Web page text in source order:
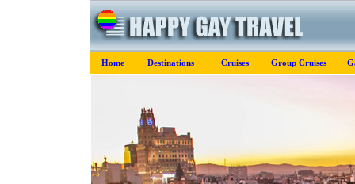
Home Destinations Cruises Group Cruises